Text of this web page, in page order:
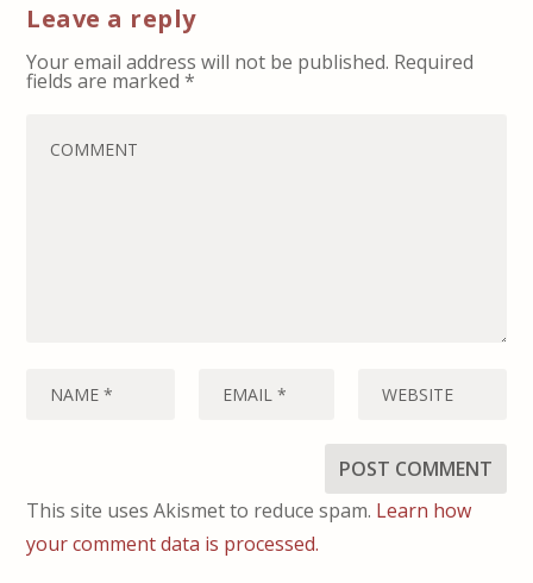
Leave a reply
Your email address will not be published. Required
fields are marked*
This site uses Akismet to reduce spam. Learn how
your comment data is processed.